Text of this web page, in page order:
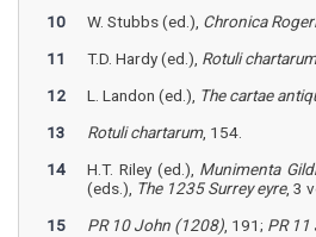
10
W. Stubbs (ed.), Chronica
11
T.D. Hardy (ed.), Rotuli
12
L. Landon (ed.), The cartae
13
Rotuli chartarum, 154.
14
H.T. Riley (ed.), Munimenta
(eds.), The 1235 Surrey eyre, 3
15
PR 10 John (1208) , 191; PR